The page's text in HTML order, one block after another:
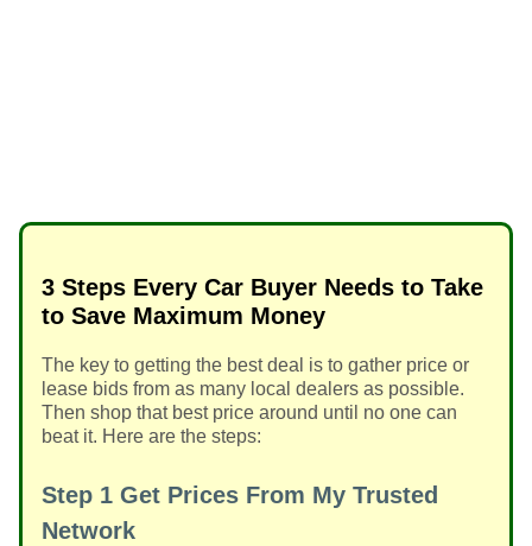
3 Steps Every Car Buyer Needs to Take
to Save Maximum Money
The key to getting the best deal is to gather price or
lease bids from as many local dealers as possible.
Then shop that best price around until no one can
beat it. Here are the steps:
Step 1 Get Prices From My Trusted
Network